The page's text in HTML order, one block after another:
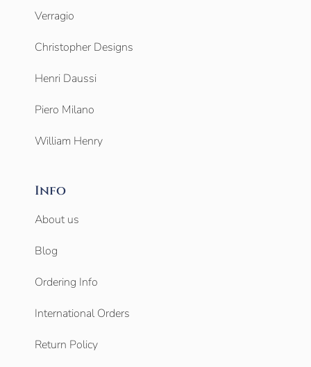
Verragio
Christopher Designs
Henri Daussi
Piero Milano
William Henry
Info
About us
Blog
Ordering Info
International Orders
Return Policy